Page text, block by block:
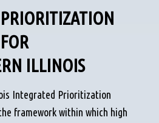
ILLINOIS
Integrated Prioritization
framework within which high